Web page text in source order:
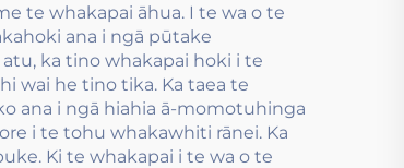
te whakapai āhua. I te wa o te
ana i ngā pūtake
ka tino whakapai hoki i te
wai he tino tika. Ka taea te
ana i ngā hiahia ā-momotuhinga
i te tohu whakawhiti rānei. Ka
Ki te whakapai i te wa o te